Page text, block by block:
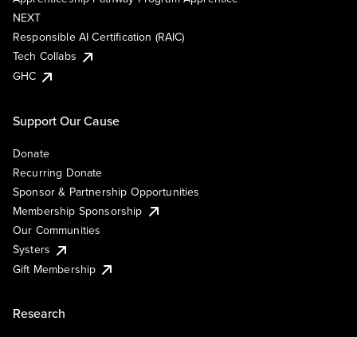
NEXT
Responsible AI Certification (RAIC)
Tech Collabs
GHC
Support Our Cause
Donate
Recurring Donate
Sponsor & Partnership Opportunities
Membership Sponsorship
Our Communities
Systers
Gift Membership
Research